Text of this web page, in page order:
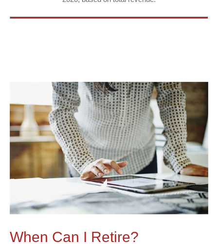
When Can I Retire?